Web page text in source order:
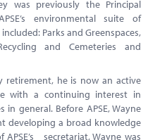
was previously the Principal
environmental suite of
Parks and Greenspaces,
and Cemeteries and
retirement, he is now an active
with a continuing interest in
general. Before APSE, Wayne
developing a broad knowledge
secretariat, Wayne was